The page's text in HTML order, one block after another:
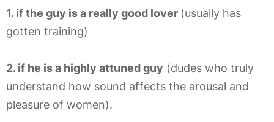
1. if the guy is a really good lover (usually has
gotten training)
2. if he is a highly attuned guy (dudes who truly
understand how sound affects the arousal and
pleasure of women).